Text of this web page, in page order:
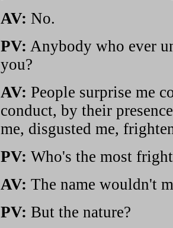
AV: No.
PV: Anybody who ever
you?
AV: People surprise me
conduct, by their
me, disgusted me,
PV: Who's the most
AV: The name wouldn't
PV: But the nature?